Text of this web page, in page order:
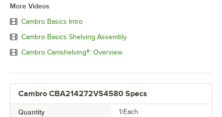
More Videos
Cambro Basics Intro
Cambro Basics Shelving Assembly
Cambro Camshelving®: Overview
Cambro CBA214272VS4580 Specs
Quantity 1/Each